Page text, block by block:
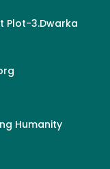
Plot-3.Dwarka
Humanity